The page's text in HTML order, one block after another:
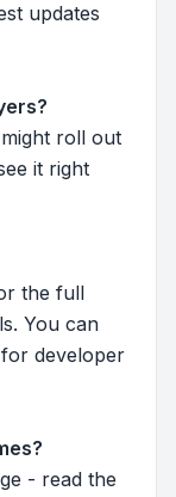
updates
roll out
it right
the full
You can
developer
- read the